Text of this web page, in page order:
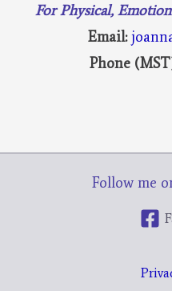
For Physical,
Email:
Phone
Follow me